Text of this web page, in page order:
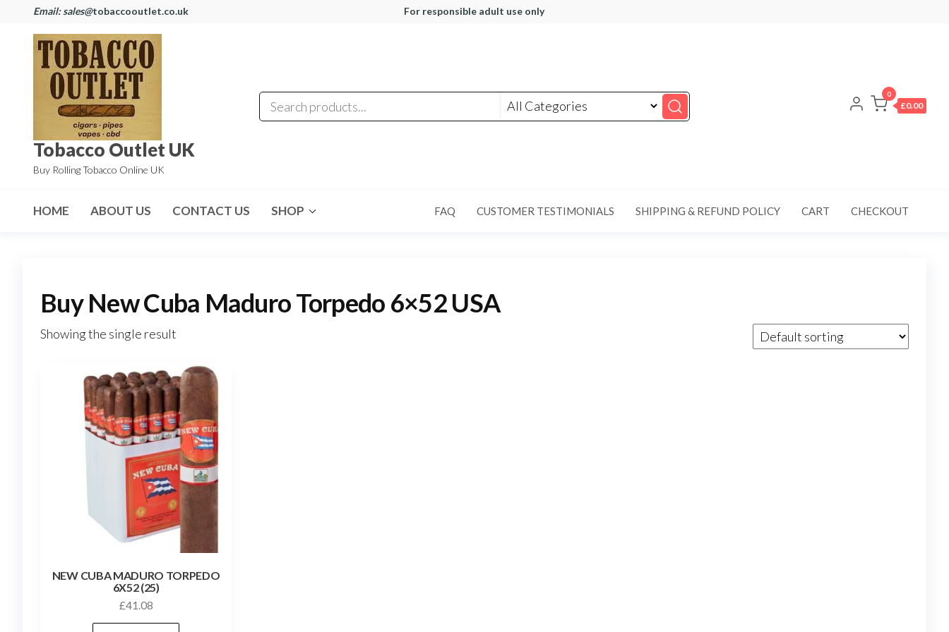
Email: sales@tobaccooutlet.co.uk For responsible adult use only
Tobacco Outlet UK
Buy Rolling Tobacco Online UK
0
£0.00
HOME ABOUT US CONTACT US SHOP FAQ CUSTOMER TESTIMONIALS SHIPPING & REFUND POLICY CART CHECKOUT
Buy New Cuba Maduro Torpedo 6×52 USA
Showing the single result
NEW CUBA MADURO TORPEDO
6X52 (25)
£41.08